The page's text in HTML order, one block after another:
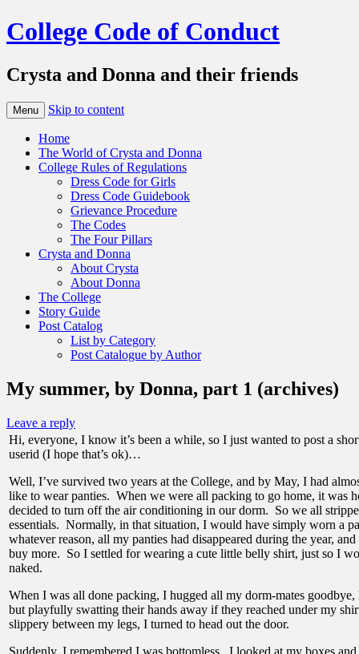
College Code of Conduct
Crysta and Donna and their friends
Menu Skip to content
Home
The World of Crysta and Donna
College Rules of Regulations
Dress Code for Girls
Dress Code Guidebook
Grievance Procedure
The Codes
The Four Pillars
Crysta and Donna
About Crysta
About Donna
The College
Story Guide
Post Catalog
List by Category
Post Catalogue by Author
My summer, by Donna, part 1 (archives)
Leave a reply
Hi, everyone, I know it’s been a while, so I just wanted to post a
userid (I hope that’s ok)…
Well, I’ve survived two years at the College, and by May, I had
like to wear panties. When we were all packing to go home, it was
decided to turn off the air conditioning in our dorm. So we all
essentials. Normally, in that situation, I would have simply worn a
whatever reason, all my panties had disappeared during the year,
buy more. So I settled for wearing a cute little belly shirt, just so I
naked.
When I was all done packing, I hugged all my dorm-mates goodbye,
but playfully swatting their hands away if they reached under my
slippery between my legs, I turned to head out the door.
Suddenly, I remembered I was bottomless. I looked at my boxes and